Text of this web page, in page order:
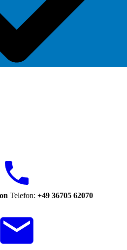
Telefon: +49 36705 62070